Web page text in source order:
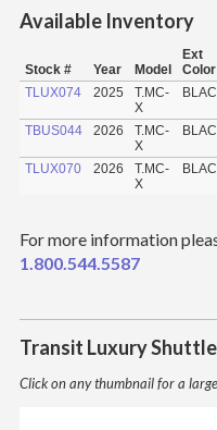
Available Inventory
Stock # Year Model
Ext
Color
TLUX074
2025
T.MC-
X
TBUS044
2026
T.MC-
X
TLUX070 2026
T.MC-
X
For more information
1.800.544.5587
Transit Luxury
Click on any thumbnail for a